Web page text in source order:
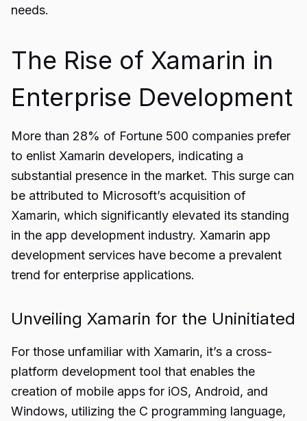
needs.
The Rise of Xamarin in
Enterprise Development
More than 28% of Fortune 500 companies prefer
to enlist Xamarin developers, indicating a
substantial presence in the market. This surge can
be attributed to Microsoft’s acquisition of
Xamarin, which significantly elevated its standing
in the app development industry. Xamarin app
development services have become a prevalent
trend for enterprise applications.
Unveiling Xamarin for the Uninitiated
For those unfamiliar with Xamarin, it’s a cross-
platform development tool that enables the
creation of mobile apps for iOS, Android, and
Windows, utilizing the C programming language,